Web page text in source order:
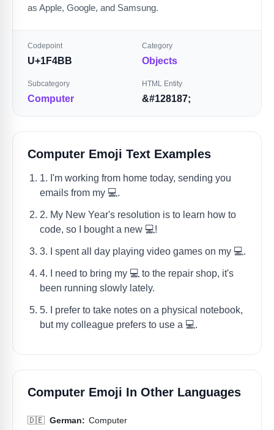
as Apple, Google, and Samsung.
Codepoint
U+1F4BB
Category
Objects
Subcategory
Computer
HTML Entity
&#128187;
Computer Emoji Text Examples
1. I'm working from home today, sending you
emails from my 💻.
2. My New Year's resolution is to learn how to
code, so I bought a new 💻!
3. I spent all day playing video games on my 💻.
4. I need to bring my 💻 to the repair shop, it's
been running slowly lately.
5. I prefer to take notes on a physical notebook,
but my colleague prefers to use a 💻.
Computer Emoji In Other Languages
🇩🇪 German: Computer